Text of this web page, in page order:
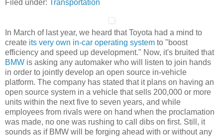
Filed under: Transportation
In March of last year, we heard that Toyota had a mind to
create its very own in-car operating system to "boost
efficiency and speed up development." Now, it's bruited that
BMW is asking any automaker who will listen to join hands
in order to jointly develop an open source in-vehicle
platform. The company has stated that it plans on having an
open source system in a vehicle that sells 200,000 or more
units within the next five to seven years, and while
employees from rivals were on hand when the proclamation
was made, no one was rushing to call dibs on first. Still, it
sounds as if BMW will be forging ahead with or without any